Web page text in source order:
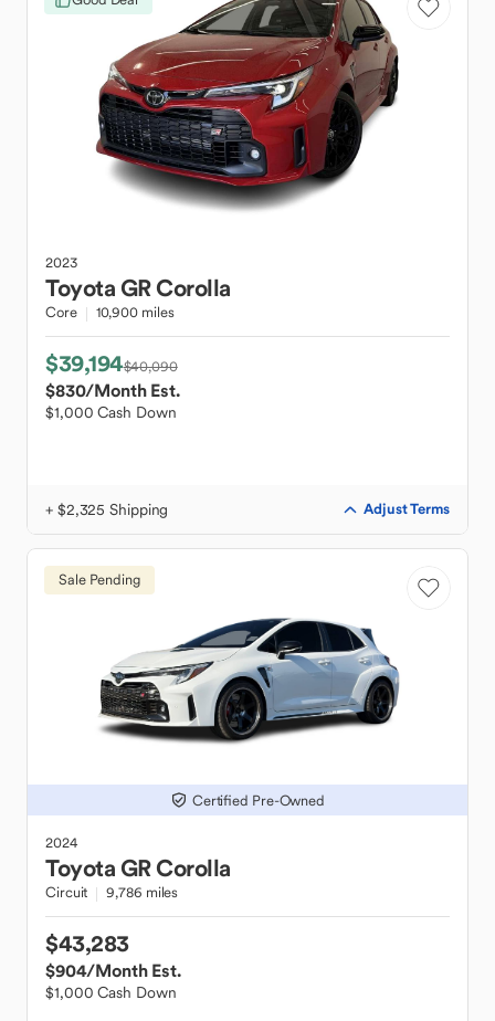
2023
ToyotaGR Corolla
Core 10,900 miles
$39,194$40,090
$830/Month Est.
$1,000 Cash Down
+ $2,325 Shipping Adjust Terms
Sale Pending
Certified Pre-Owned
2024
ToyotaGR Corolla
Circuit 9,786 miles
$43,283
$904/Month Est.
$1,000 Cash Down